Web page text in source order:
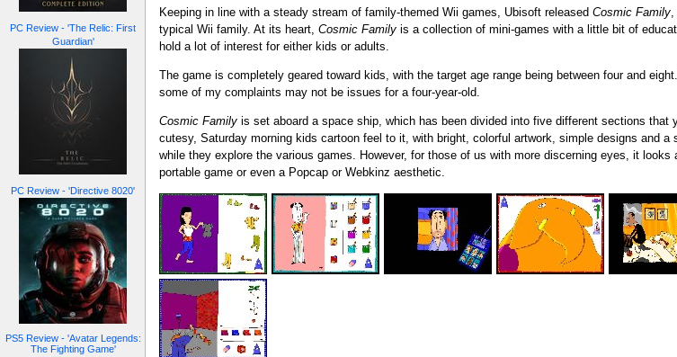
PC Review - 'The Relic: First
Guardian'
PC Review - 'Directive 8020'
PS5 Review - 'Avatar Legends:
The Fighting Game'
Keeping in line with a steady stream of family-themed Wii games, Ubisoft released Cosmic Family,
typical Wii family. At its heart, Cosmic Family is a collection of mini-games with a little bit of
hold a lot of interest for either kids or adults.
The game is completely geared toward kids, with the target age range being between four and
some of my complaints may not be issues for a four-year-old.
Cosmic Family is set aboard a space ship, which has been divided into five different sections
cutesy, Saturday morning kids cartoon feel to it, with bright, colorful artwork, simple designs and
while they explore the various games. However, for those of us with more discerning eyes, it
portable game or even a Popcap or Webkinz aesthetic.